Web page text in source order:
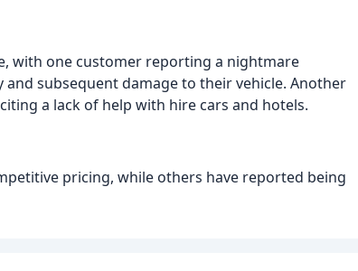
with one customer reporting a nightmare
subsequent damage to their vehicle. Another
a lack of help with hire cars and hotels.
pricing, while others have reported being